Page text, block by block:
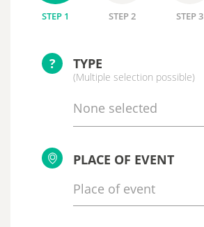
STEP 1 STEP 2 STEP 3
? TYPE
(Multiple selection possible)
None selected
PLACE OF EVENT